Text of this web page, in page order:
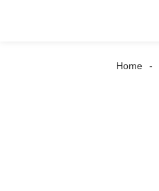
Home